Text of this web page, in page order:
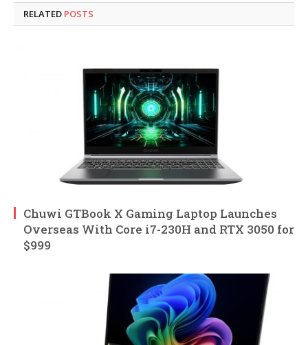
RELATED POSTS
Chuwi GTBook X Gaming Laptop Launches
Overseas With Core i7-230H and RTX 3050 for
$999